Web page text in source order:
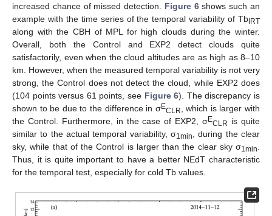
increased chance of missed detection. Figure 6shows such an
example with the time series of the temporal variability of TbIRT
along with the CBH of MPL for high clouds during the winter.
Overall, both the Control and EXP2 detect clouds quite
satisfactorily, even when the cloud altitudes are as high as 8–10
km. However, when the measured temporal variability is not very
strong, the Control does not detect the cloud, while EXP2 does
(104 points versus 61 points, see Figure 6). The discrepancy is
shown to be due to the difference in σECLR
, which is larger with
the Control. Furthermore, in the case of EXP2, σECLR is quite
similar to the actual temporal variability, σ1min
, during the clear
sky, while that of the Control is larger than the clear sky σ1min
Thus, it is quite important to have a better NEdT characteristic
for the temporal test, especially for cold Tb values.